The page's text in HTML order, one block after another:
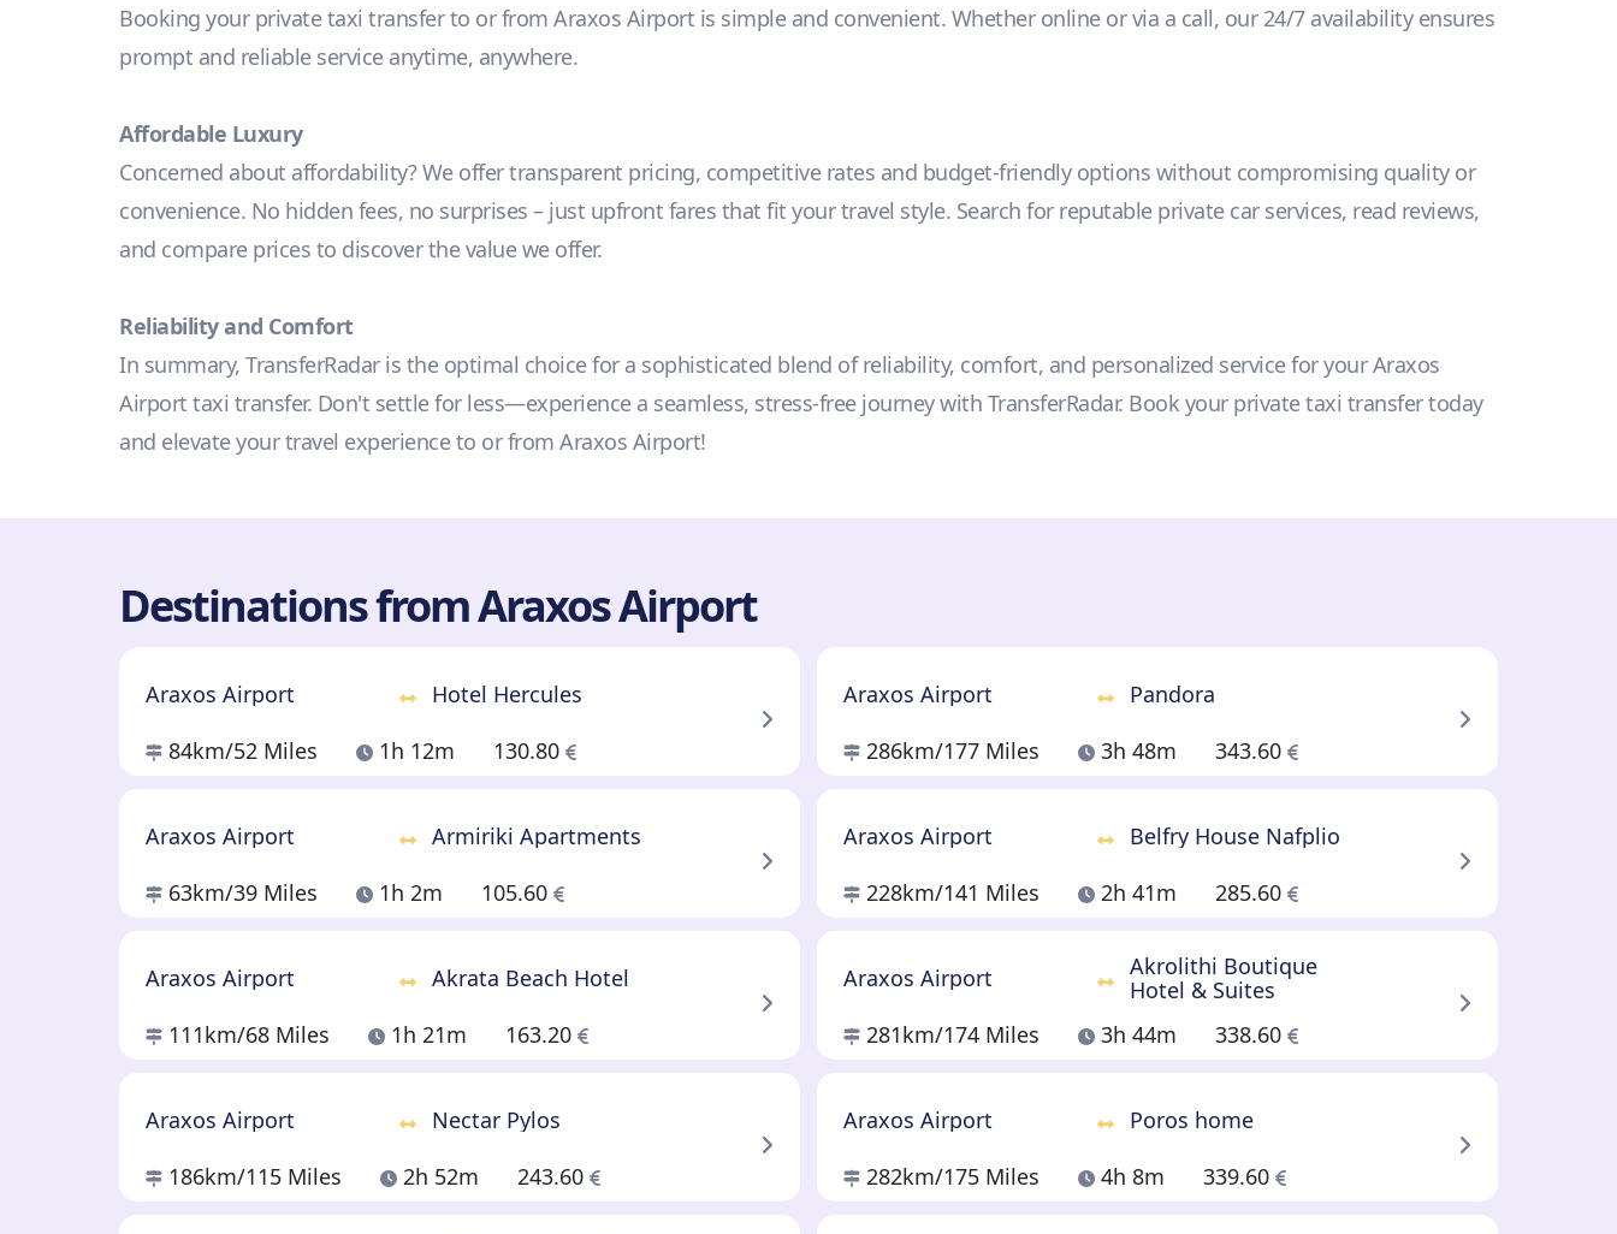
Booking your private taxi transfer to or from Araxos Airport is simple and convenient. Whether online or via a call, our 24/7 availability ensures
prompt and reliable service anytime, anywhere.
Affordable Luxury
Concerned about affordability? We offer transparent pricing, competitive rates and budget-friendly options without compromising quality or
convenience. No hidden fees, no surprises – just upfront fares that fit your travel style. Search for reputable private car services, read reviews,
and compare prices to discover the value we offer.
Reliability and Comfort
In summary, TransferRadar is the optimal choice for a sophisticated blend of reliability, comfort, and personalized service for your Araxos
Airport taxi transfer. Don't settle for less—experience a seamless, stress-free journey with TransferRadar. Book your private taxi transfer today
and elevate your travel experience to or from Araxos Airport!
Destinations from Araxos Airport
Araxos Airport
Hotel Hercules
84km/52 Miles 1h 12m 130.80
Araxos Airport
Armiriki Apartments
63km/39 Miles 1h 2m 105.60
Araxos Airport
Akrata Beach Hotel
111km/68 Miles 1h 21m 163.20
Araxos Airport
Nectar Pylos
186km/115 Miles 2h 52m 243.60
Araxos Airport
Pandora
286km/177 Miles 3h 48m 343.60
Araxos Airport
Belfry House Nafplio
228km/141 Miles 2h 41m 285.60
Araxos Airport
Akrolithi Boutique
Hotel & Suites
281km/174 Miles 3h 44m 338.60
Araxos Airport
Poros home
282km/175 Miles 4h 8m 339.60